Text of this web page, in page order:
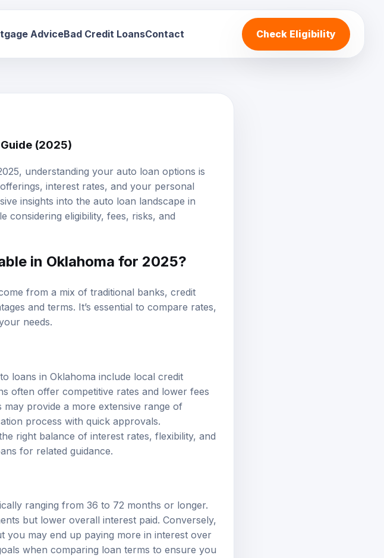
AdviceBad Credit LoansContact Check Eligibility
(2025)
understanding your auto loan options is
interest rates, and your personal
insights into the auto loan landscape in
considering eligibility, fees, risks, and
in Oklahoma for 2025?
from a mix of traditional banks, credit
and terms. It’s essential to compare rates,
needs.
loans in Oklahoma include local credit
often offer competitive rates and lower fees
provide a more extensive range of
process with quick approvals.
right balance of interest rates, flexibility, and
for related guidance.
ranging from 36 to 72 months or longer.
but lower overall interest paid. Conversely,
you may end up paying more in interest over
when comparing loan terms to ensure you